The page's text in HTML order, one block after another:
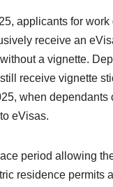
applicants for work
receive an
a vignette.
receive vignette
when dependants
eVisas.
period allowing
residence permits